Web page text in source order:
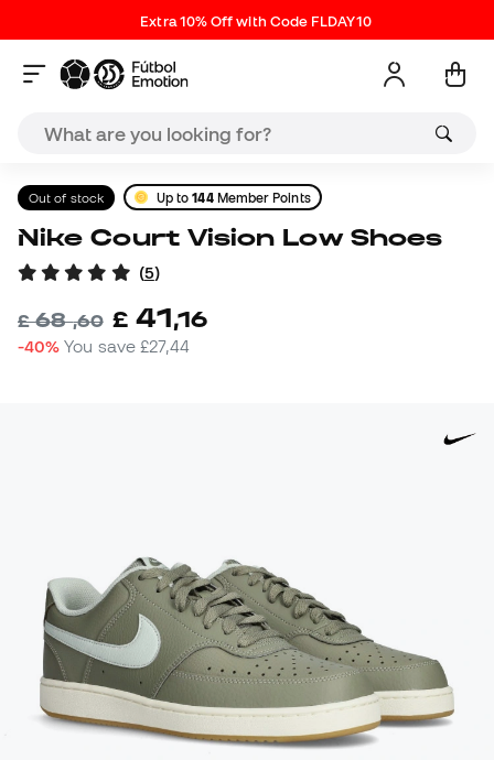
Extra 10% Off with Code FLDAY10
Out of stock Up to144Member Points
Nike Court Vision Low Shoes
(5)
£68,60 £ 41,16
-40% You save£27,44